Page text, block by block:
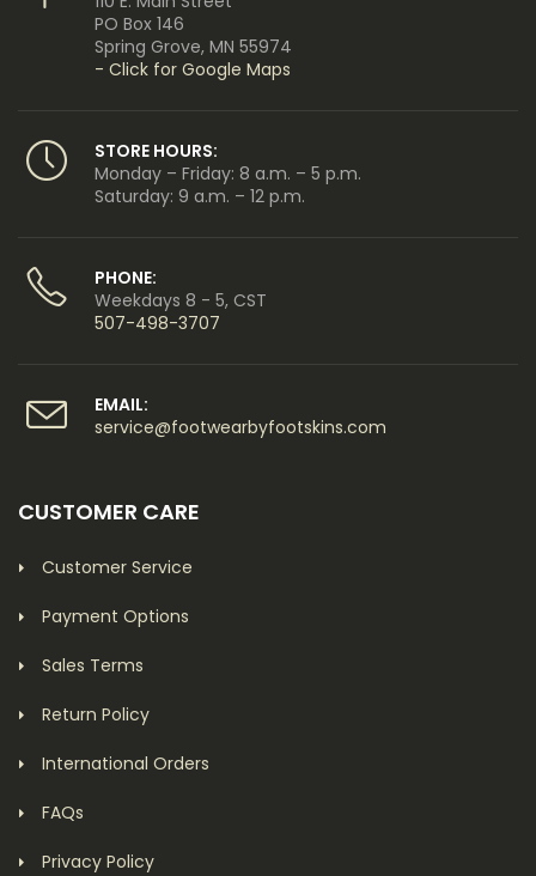
PO Box 146
Spring Grove, MN 55974
- Click for Google Maps
STORE HOURS:
Monday – Friday: 8 a.m. – 5 p.m.
Saturday: 9 a.m. – 12 p.m.
PHONE:
Weekdays 8 - 5, CST
507-498-3707
EMAIL:
service@footwearbyfootskins.com
CUSTOMER CARE
Customer Service
Payment Options
Sales Terms
Return Policy
International Orders
FAQs
Privacy Policy